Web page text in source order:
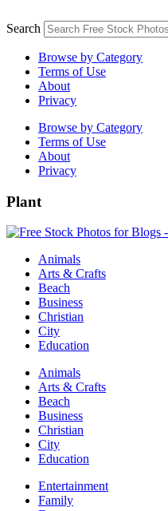
to
Search
Browse by Category
Terms of Use
About
Privacy
Browse by Category
Terms of Use
About
Privacy
Plant
Animals
Arts & Crafts
Beach
Business
Christian
City
Education
Animals
Arts & Crafts
Beach
Business
Christian
City
Education
Entertainment
Family